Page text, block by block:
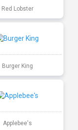
Red Lobster
Burger King
Applebee's